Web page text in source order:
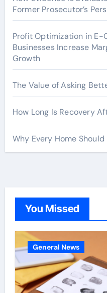
Former Prosecutor’s
Profit Optimization in E-
Businesses Increase
Growth
The Value of Asking
How Long Is Recovery
Why Every Home
You Missed
General News